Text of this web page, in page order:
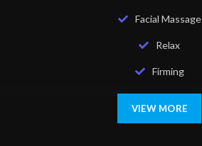
Facial Massage
Relax
Firming
VIEW MORE